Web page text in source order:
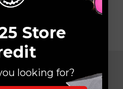
Store
looking for?